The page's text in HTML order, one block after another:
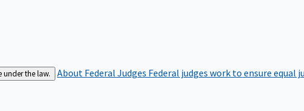
under the law. About Federal Judges Federal judges work to ensure equal